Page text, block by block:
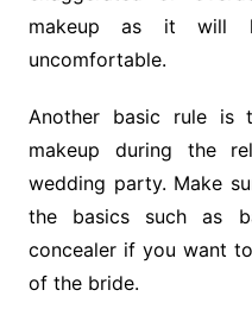
makeup as it will
uncomfortable.
Another basic rule is
makeup during the
wedding party. Make
the basics such as
concealer if you want
of the bride.